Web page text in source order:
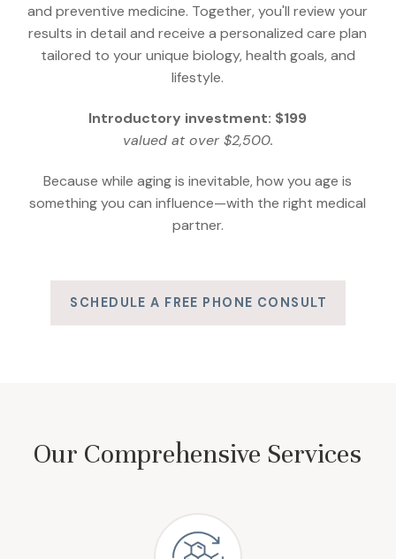
and preventive medicine. Together, you'll review your
results in detail and receive a personalized care plan
tailored to your unique biology, health goals, and
lifestyle.
Introductory investment: $199
valued at over $2,500.
Because while aging is inevitable, how you age is
something you can influence—with the right medical
partner.
SCHEDULE A FREE PHONE CONSULT
Our Comprehensive Services